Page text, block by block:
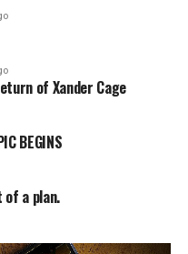
of Xander Cage
BEGINS
of a plan.